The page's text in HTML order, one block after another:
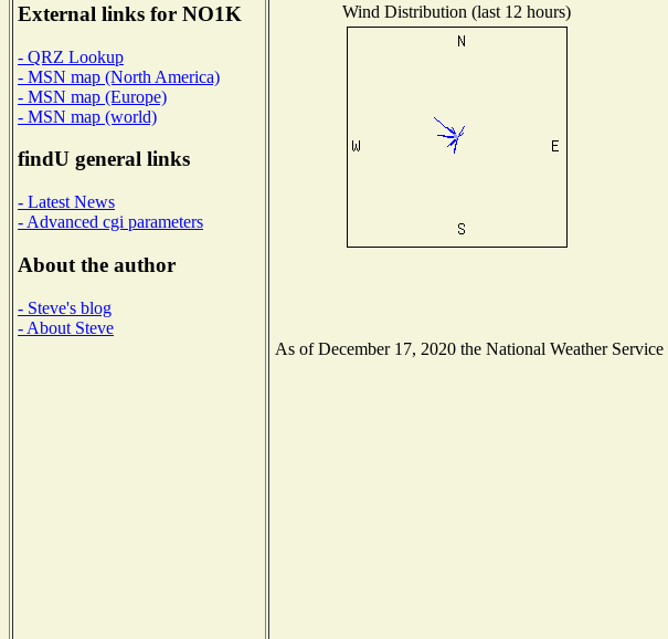
External links for NO1K
- QRZ Lookup
- MSN map (North America)
- MSN map (Europe)
- MSN map (world)
findU general links
- Latest News
- Advanced cgi parameters
About the author
- Steve's blog
- About Steve
Wind Distribution (last 12 hours)
As of December 17, 2020 the National Weather